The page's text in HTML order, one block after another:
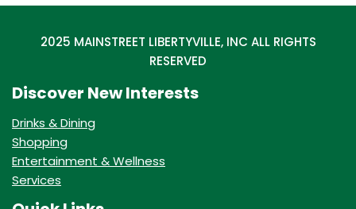
2025 MAINSTREET LIBERTYVILLE, INC ALL RIGHTS
RESERVED
Discover New Interests
Drinks & Dining
Shopping
Entertainment & Wellness
Services